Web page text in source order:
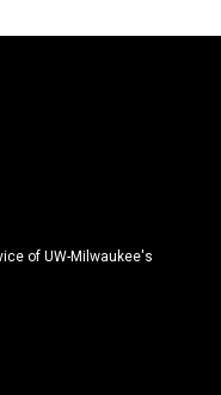
of UW-Milwaukee's